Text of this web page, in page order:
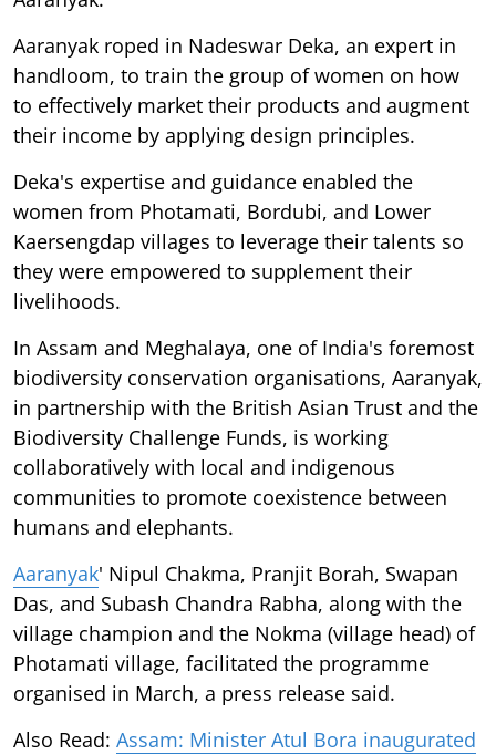
Aaranyak roped in Nadeswar Deka, an expert in
handloom, to train the group of women on how
to effectively market their products and augment
their income by applying design principles.
Deka's expertise and guidance enabled the
women from Photamati, Bordubi, and Lower
Kaersengdap villages to leverage their talents so
they were empowered to supplement their
livelihoods.
In Assam and Meghalaya, one of India's foremost
biodiversity conservation organisations, Aaranyak,
in partnership with the British Asian Trust and the
Biodiversity Challenge Funds, is working
collaboratively with local and indigenous
communities to promote coexistence between
humans and elephants.
Aaranyak' Nipul Chakma, Pranjit Borah, Swapan
Das, and Subash Chandra Rabha, along with the
village champion and the Nokma (village head) of
Photamati village, facilitated the programme
organised in March, a press release said.
Also Read: Assam: Minister Atul Bora inaugurated